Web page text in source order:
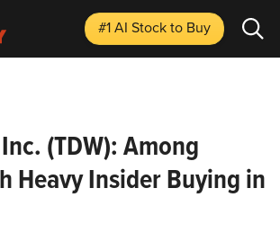
#1 AI Stockto Buy
(TDW): Among
Heavy Insider Buying in